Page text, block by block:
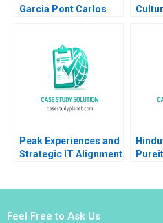
Garcia Pont Carlos
Peak Experiences and
Strategic IT Alignment
Feel Free to Ask Us